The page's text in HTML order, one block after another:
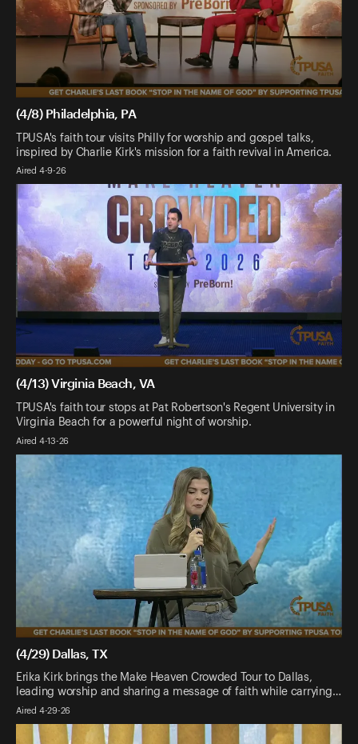
(4/8) Philadelphia, PA
TPUSA's faith tour visits Philly for worship and gospel talks,
inspired by Charlie Kirk's mission for a faith revival in America.
Aired 4-9-26
(4/13) Virginia Beach, VA
TPUSA's faith tour stops at Pat Robertson's Regent University in
Virginia Beach for a powerful night of worship.
Aired 4-13-26
(4/29) Dallas, TX
Erika Kirk brings the Make Heaven Crowded Tour to Dallas,
leading worship and sharing a message of faith while carrying…
Aired 4-29-26